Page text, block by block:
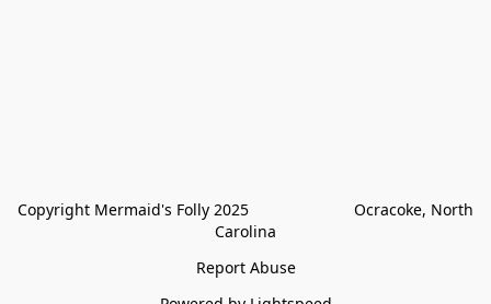
Copyright Mermaid's Folly 2025                        Ocracoke, North
Carolina
Report Abuse